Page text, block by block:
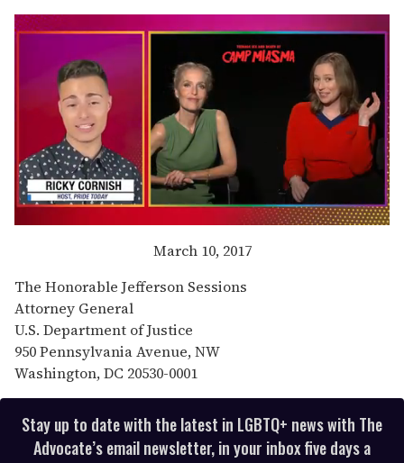
15
seconds
March 10, 2017
The Honorable Jefferson Sessions
Attorney General
U.S. Department of Justice
950 Pennsylvania Avenue, NW
Washington, DC 20530-0001
Stay up to date with the latest in LGBTQ+ news with The
Advocate’s email newsletter, in your inbox five days a